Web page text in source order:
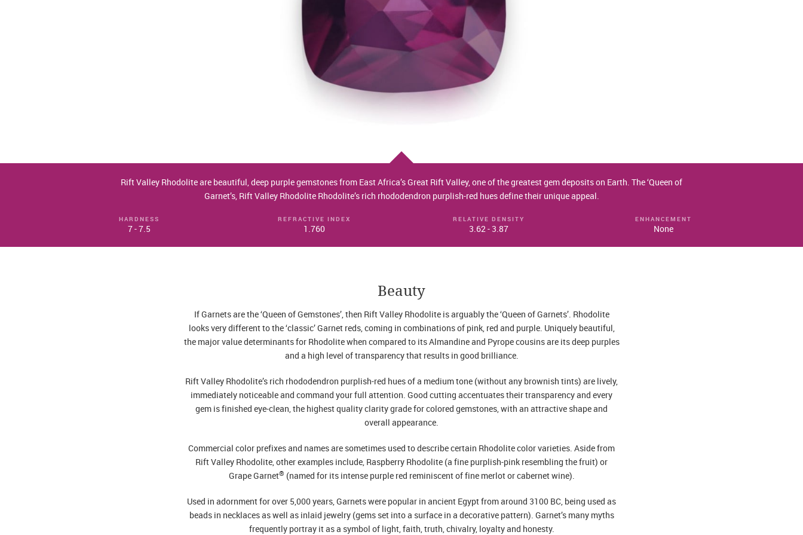
Rift Valley Rhodolite are beautiful, deep purple gemstones from East Africa’s Great Rift Valley, one of the greatest gem deposits on Earth. The ‘Queen of
Garnet’s, Rift Valley Rhodolite Rhodolite’s rich rhododendron purplish-red hues define their unique appeal.
HARDNESS
7 - 7.5
REFRACTIVE INDEX
1.760
RELATIVE DENSITY
3.62 - 3.87
ENHANCEMENT
None
Beauty
If Garnets are the ‘Queen of Gemstones’, then Rift Valley Rhodolite is arguably the ‘Queen of Garnets’. Rhodolite
looks very different to the ‘classic’ Garnet reds, coming in combinations of pink, red and purple. Uniquely beautiful,
the major value determinants for Rhodolite when compared to its Almandine and Pyrope cousins are its deep purples
and a high level of transparency that results in good brilliance.
Rift Valley Rhodolite’s rich rhododendron purplish-red hues of a medium tone (without any brownish tints) are lively,
immediately noticeable and command your full attention. Good cutting accentuates their transparency and every
gem is finished eye-clean, the highest quality clarity grade for colored gemstones, with an attractive shape and
overall appearance.
Commercial color prefixes and names are sometimes used to describe certain Rhodolite color varieties. Aside from
Rift Valley Rhodolite, other examples include, Raspberry Rhodolite (a fine purplish-pink resembling the fruit) or
Grape Garnet® (named for its intense purple red reminiscent of fine merlot or cabernet wine).
Used in adornment for over 5,000 years, Garnets were popular in ancient Egypt from around 3100 BC, being used as
beads in necklaces as well as inlaid jewelry (gems set into a surface in a decorative pattern). Garnet’s many myths
frequently portray it as a symbol of light, faith, truth, chivalry, loyalty and honesty.